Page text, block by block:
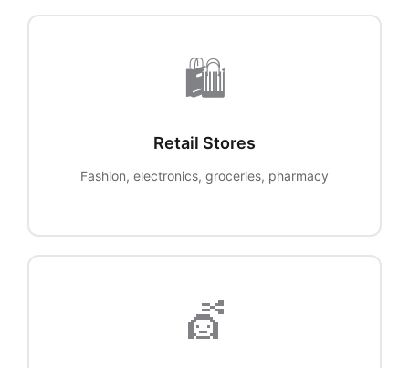
🛍️
Retail Stores
Fashion, electronics, groceries, pharmacy
💇